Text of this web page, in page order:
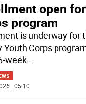
open
program
is underway for
Youth Corps
week...
| 05:10